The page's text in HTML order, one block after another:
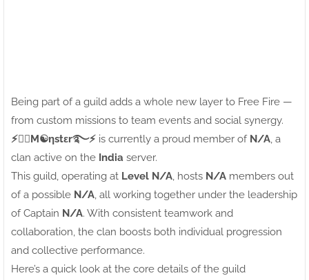
Being part of a guild adds a whole new layer to Free Fire —
from custom missions to team events and social synergy.
⚡●⃝M☯ηstεr࿐⚡ is currently a proud member of N/A , a
clan active on the India server.
This guild, operating at Level N/A , hosts N/A members out
of a possible N/A , all working together under the leadership
of Captain N/A. With consistent teamwork and
collaboration, the clan boosts both individual progression
and collective performance.
Here’s a quick look at the core details of the guild